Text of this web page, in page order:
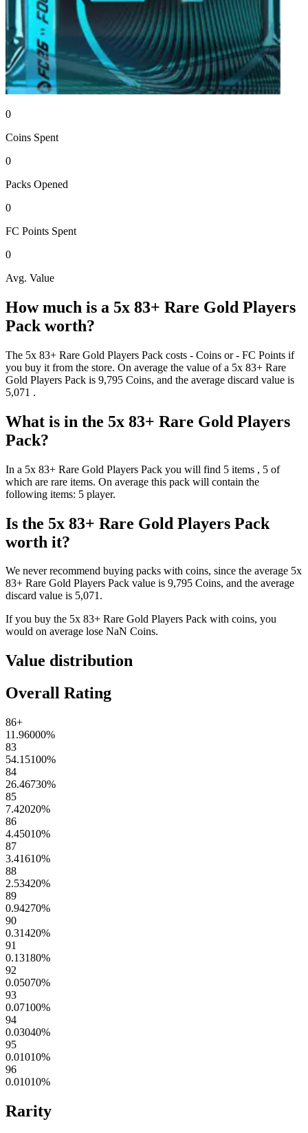
0
Coins Spent
0
Packs Opened
0
FC Points Spent
0
Avg. Value
How much is a 5x 83+ Rare Gold Players
Pack worth?
The 5x 83+ Rare Gold Players Pack costs - Coins or - FC Points if
you buy it from the store. On average the value of a 5x 83+ Rare
Gold Players Pack is 9,795 Coins, and the average discard value is
5,071 .
What is in the 5x 83+ Rare Gold Players
Pack?
In a 5x 83+ Rare Gold Players Pack you will find 5 items , 5 of
which are rare items. On average this pack will contain the
following items: 5 player.
Is the 5x 83+ Rare Gold Players Pack
worth it?
We never recommend buying packs with coins, since the average 5x
83+ Rare Gold Players Pack value is 9,795 Coins, and the average
discard value is 5,071.
If you buy the 5x 83+ Rare Gold Players Pack with coins, you
would on average lose NaN Coins.
Value distribution
Overall Rating
86+
11.96000%
83
54.15100%
84
26.46730%
85
7.42020%
86
4.45010%
87
3.41610%
88
2.53420%
89
0.94270%
90
0.31420%
91
0.13180%
92
0.05070%
93
0.07100%
94
0.03040%
95
0.01010%
96
0.01010%
Rarity